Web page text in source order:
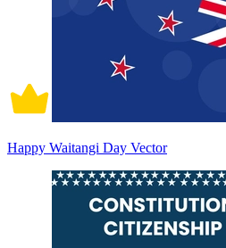
Happy Waitangi Day Vector